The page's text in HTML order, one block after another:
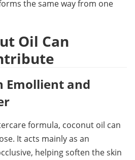
the same way from one
Oil Can
Emollient and
formula, coconut oil can
It acts mainly as an
helping soften the skin